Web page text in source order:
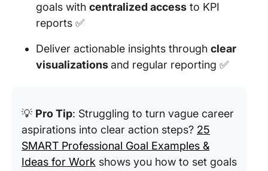
goals with centralized access to KPI
reports ✅
Deliver actionable insights through clear
visualizationsand regular reporting ✅
💡 Pro Tip: Struggling to turn vague career
aspirations into clear action steps? 25
SMART Professional Goal Examples &
Ideas for Work shows you how to set goals